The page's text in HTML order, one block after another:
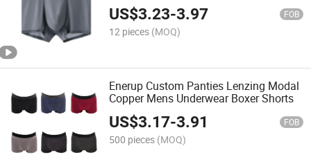
US$3.23-3.97 FOB
12 pieces (MOQ)
Enerup Custom Panties Lenzing Modal
Copper Mens Underwear Boxer Shorts
US$3.17-3.91 FOB
500 pieces (MOQ)